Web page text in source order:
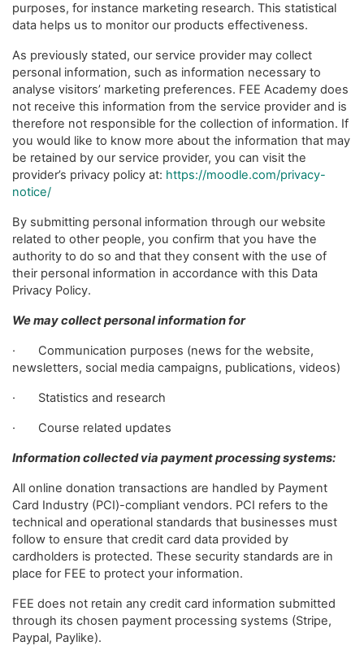
purposes, for instance marketing research. This statistical
data helps us to monitor our products effectiveness.
As previously stated, our service provider may collect
personal information, such as information necessary to
analyse visitors’ marketing preferences. FEE Academy does
not receive this information from the service provider and is
therefore not responsible for the collection of information. If
you would like to know more about the information that may
be retained by our service provider, you can visit the
provider’s privacy policy at: https://moodle.com/privacy-
notice/
By submitting personal information through our website
related to other people, you confirm that you have the
authority to do so and that they consent with the use of
their personal information in accordance with this Data
Privacy Policy.
We may collect personal information for
· Communication purposes (news for the website,
newsletters, social media campaigns, publications, videos)
· Statistics and research
· Course related updates
Information collected via payment processing systems:
All online donation transactions are handled by Payment
Card Industry (PCI)-compliant vendors. PCI refers to the
technical and operational standards that businesses must
follow to ensure that credit card data provided by
cardholders is protected. These security standards are in
place for FEE to protect your information.
FEE does not retain any credit card information submitted
through its chosen payment processing systems (Stripe,
Paypal, Paylike).